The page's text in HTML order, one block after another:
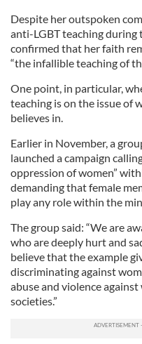
Despite her outspoken
anti-LGBT teaching during
confirmed that her faith
“the infallible teaching of
One point, in particular,
teaching is on the issue of
believes in.
Earlier in November, a
launched a campaign
oppression of women”
demanding that female
play any role within the
The group said: “We are
who are deeply hurt and
believe that the example
discriminating against
abuse and violence
societies.”